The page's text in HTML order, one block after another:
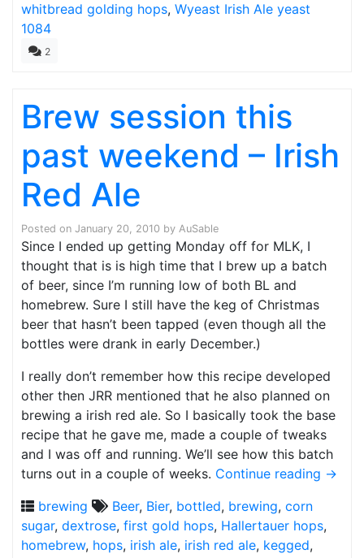
whitbread golding hops, Wyeast Irish Ale yeast
1084
2
Brew session this
past weekend – Irish
Red Ale
Posted on January 20, 2010 by AuSable
Since I ended up getting Monday off for MLK, I
thought that is is high time that I brew up a batch
of beer, since I’m running low of both BL and
homebrew. Sure I still have the keg of Christmas
beer that hasn’t been tapped (even though all the
bottles were drank in early December.)
I really don’t remember how this recipe developed
other then JRR mentioned that he also planned on
brewing a irish red ale. So I basically took the base
recipe that he gave me, made a couple of tweaks
and I was off and running. We’ll see how this batch
turns out in a couple of weeks. Continue reading →
brewing
Beer, Bier, bottled, brewing, corn
sugar, dextrose, first gold hops, Hallertauer hops,
homebrew, hops, irish ale, irish red ale, kegged,